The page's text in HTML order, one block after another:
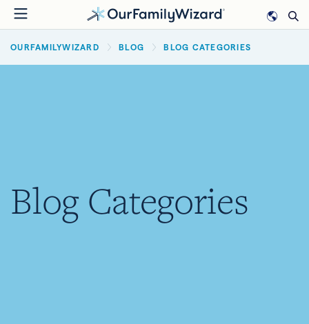
Skip
to
main
content
BREADCRUMB
OURFAMILYWIZARD BLOG BLOG CATEGORIES
Blog Categories